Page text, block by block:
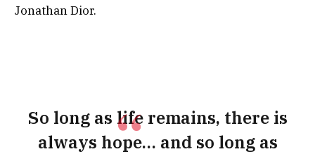
Jonathan Dior.
So long as life remains, there is
always hope… and so long as